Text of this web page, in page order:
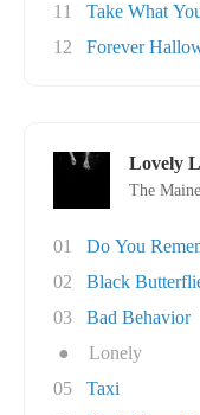
11
Take What
12
Forever
Lovely
The Maine
01
Do You
02
Black
03
Bad Behavior
●
Lonely
05
Taxi